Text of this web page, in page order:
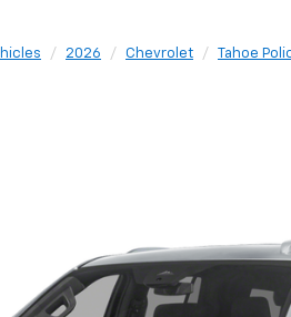
2026 Chevrolet Tahoe